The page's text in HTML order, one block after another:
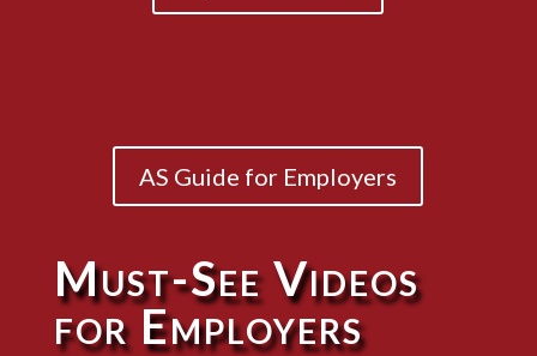
AS Guide for Employers
Must-See Videos
for Employers